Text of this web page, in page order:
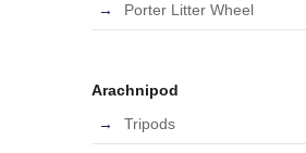
Porter Litter Wheel
Arachnipod
Tripods